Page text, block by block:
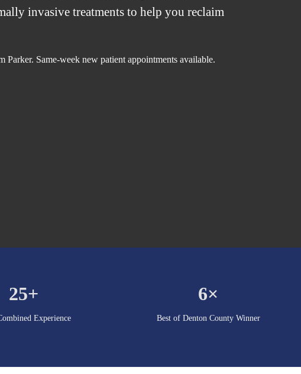
invasive treatments to help you reclaim
Same-week new patient appointments available.
25+
Experience
6×
Best of Denton County Winner